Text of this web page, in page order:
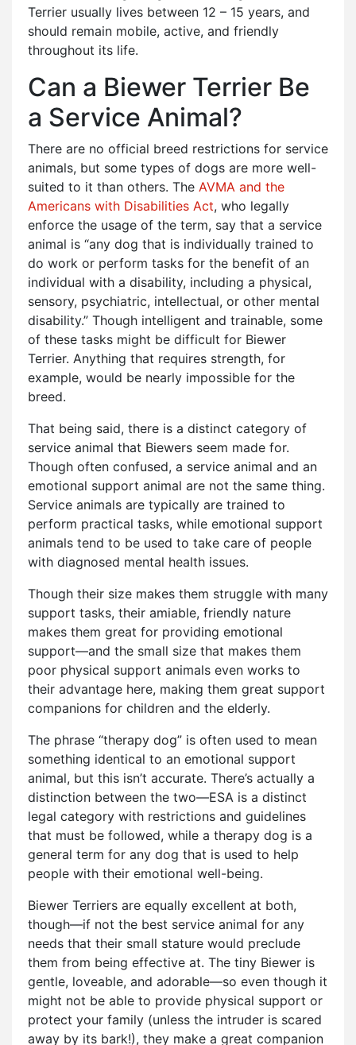
Terrier usually lives between 12 – 15 years, and
should remain mobile, active, and friendly
throughout its life.
Can a Biewer Terrier Be
a Service Animal?
There are no official breed restrictions for service
animals, but some types of dogs are more well-
suited to it than others. The AVMA and the
Americans with Disabilities Act, who legally
enforce the usage of the term, say that a service
animal is “any dog that is individually trained to
do work or perform tasks for the benefit of an
individual with a disability, including a physical,
sensory, psychiatric, intellectual, or other mental
disability.” Though intelligent and trainable, some
of these tasks might be difficult for Biewer
Terrier. Anything that requires strength, for
example, would be nearly impossible for the
breed.
That being said, there is a distinct category of
service animal that Biewers seem made for.
Though often confused, a service animal and an
emotional support animal are not the same thing.
Service animals are typically are trained to
perform practical tasks, while emotional support
animals tend to be used to take care of people
with diagnosed mental health issues.
Though their size makes them struggle with many
support tasks, their amiable, friendly nature
makes them great for providing emotional
support—and the small size that makes them
poor physical support animals even works to
their advantage here, making them great support
companions for children and the elderly.
The phrase “therapy dog” is often used to mean
something identical to an emotional support
animal, but this isn’t accurate. There’s actually a
distinction between the two—ESA is a distinct
legal category with restrictions and guidelines
that must be followed, while a therapy dog is a
general term for any dog that is used to help
people with their emotional well-being.
Biewer Terriers are equally excellent at both,
though—if not the best service animal for any
needs that their small stature would preclude
them from being effective at. The tiny Biewer is
gentle, loveable, and adorable—so even though it
might not be able to provide physical support or
protect your family (unless the intruder is scared
away by its bark!), they make a great companion